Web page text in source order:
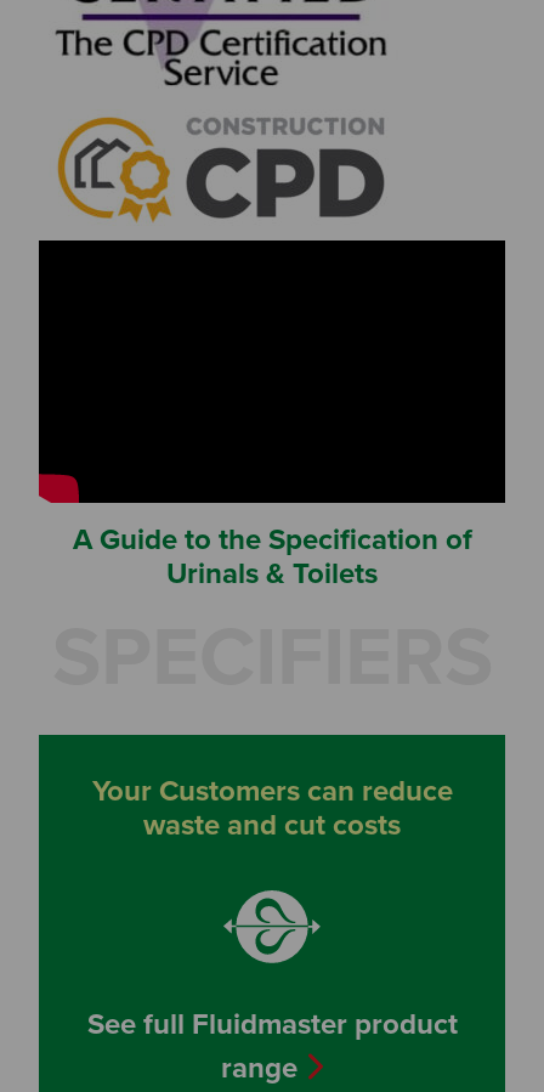
A Guide to the Specification of
Urinals & Toilets
Your Customers can reduce
waste and cut costs
See full Fluidmaster product
range